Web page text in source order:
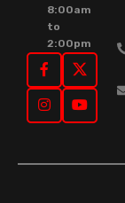
8:00am
to
2:00pm